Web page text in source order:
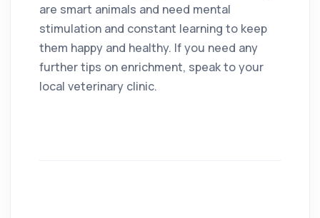
are smart animals and need mental
stimulation and constant learning to keep
them happy and healthy. If you need any
further tips on enrichment, speak to your
local veterinary clinic.